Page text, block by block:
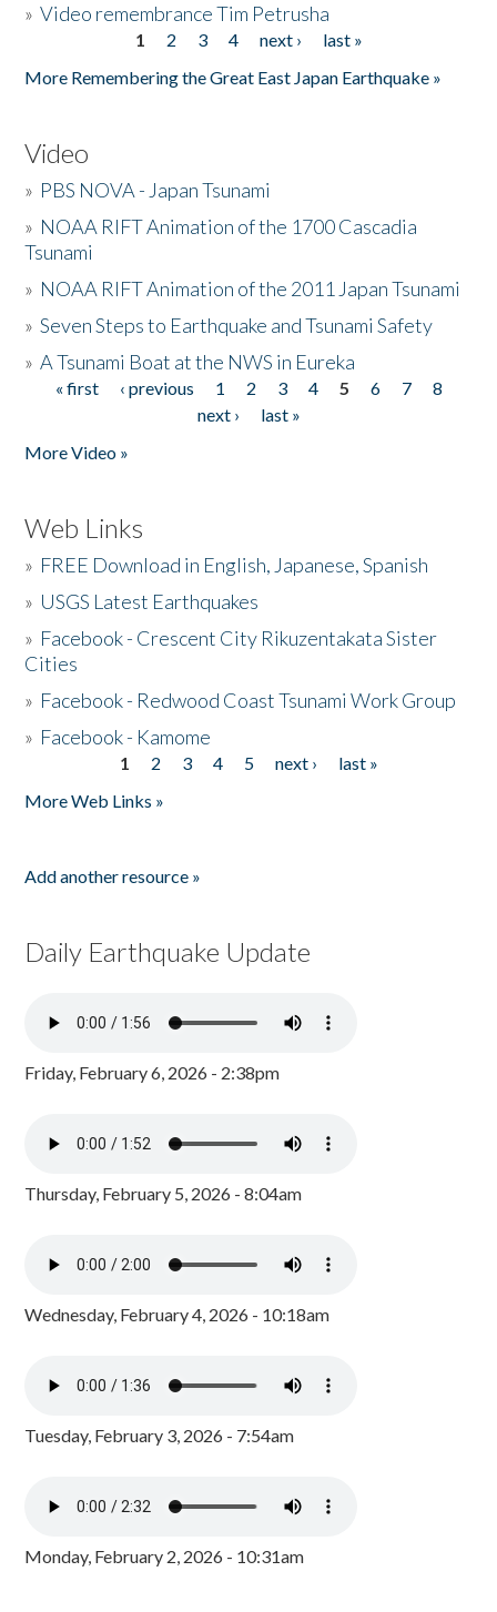
»Video remembrance Tim Petrusha
1 2 3 4 next ›
last »
More Remembering the Great East Japan Earthquake »
Video
» PBS NOVA - Japan Tsunami
» NOAA RIFT Animation of the 1700 Cascadia
Tsunami
» NOAA RIFT Animation of the 2011 Japan Tsunami
»Seven Steps to Earthquake and Tsunami Safety
»A Tsunami Boat at the NWS in Eureka
Pages
« first ‹ previous 1 2 3 4 5 6 7
8
next ›
last »
More Video »
Web Links
» FREE Download in English, Japanese, Spanish
» USGS Latest Earthquakes
» Facebook - Crescent City Rikuzentakata Sister
Cities
» Facebook - Redwood Coast Tsunami Work Group
» Facebook - Kamome
1 2 3 4 5 next ›
last »
More Web Links »
Add another resource »
Daily Earthquake Update
Friday, February 6, 2026 - 2:38pm
Thursday, February 5, 2026 - 8:04am
Wednesday, February 4, 2026 - 10:18am
Tuesday, February 3, 2026 - 7:54am
Monday, February 2, 2026 - 10:31am